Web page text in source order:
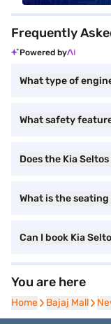
Frequently
Powered by
What type of
What safety
Does the Kia
What is the
Can I book Kia
You are here
Home
Home Bajaj Mall
Bajaj Mall